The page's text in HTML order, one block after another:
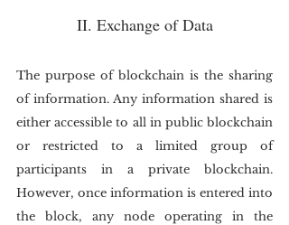
II. Exchange of Data
The purpose of blockchain is the sharing
of information. Any information shared is
either accessible to all in public blockchain
or restricted to a limited group of
participants in a private blockchain.
However, once information is entered into
the block, any node operating in the